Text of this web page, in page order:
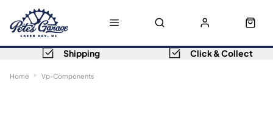
Shipping Click & Collect
Home Vp-Components